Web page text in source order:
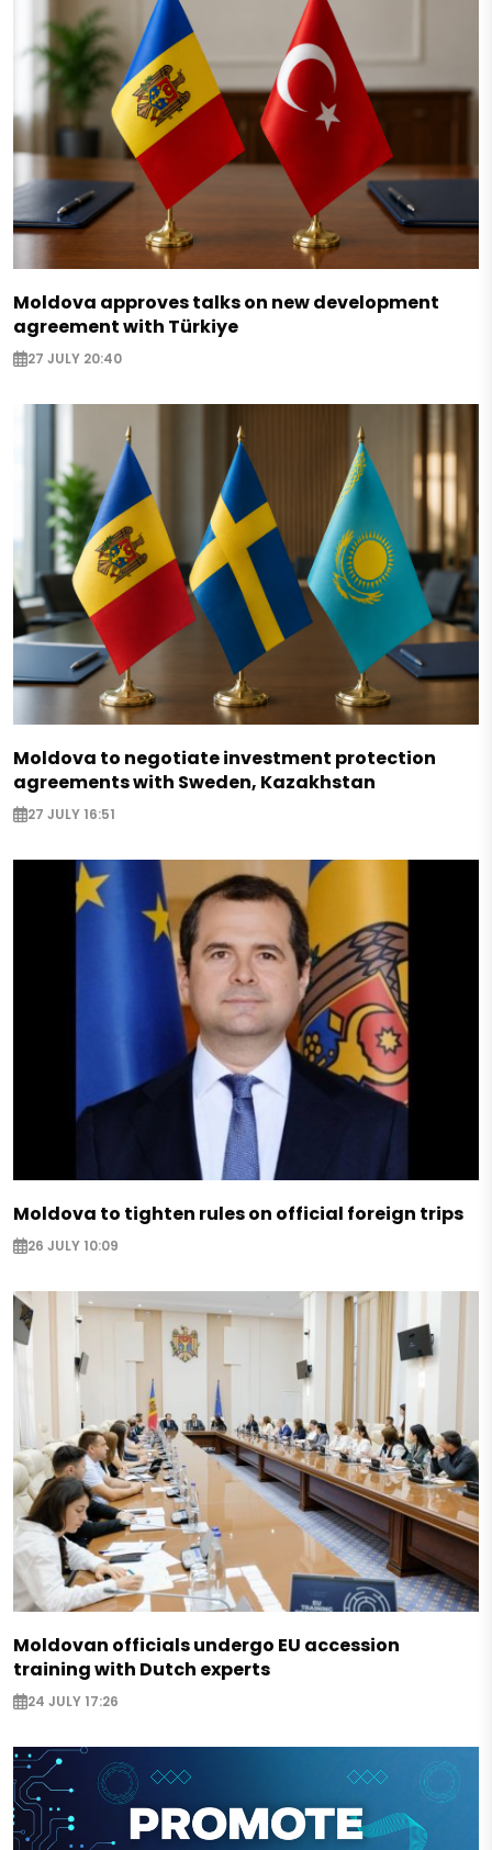
Moldova approves talks on new development
agreement with Türkiye
27 JULY 20:40
Moldova to negotiate investment protection
agreements with Sweden, Kazakhstan
27 JULY 16:51
Moldova to tighten rules on official foreign trips
26 JULY 10:09
Moldovan officials undergo EU accession
training with Dutch experts
24 JULY 17:26